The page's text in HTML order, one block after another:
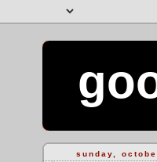
sunday,